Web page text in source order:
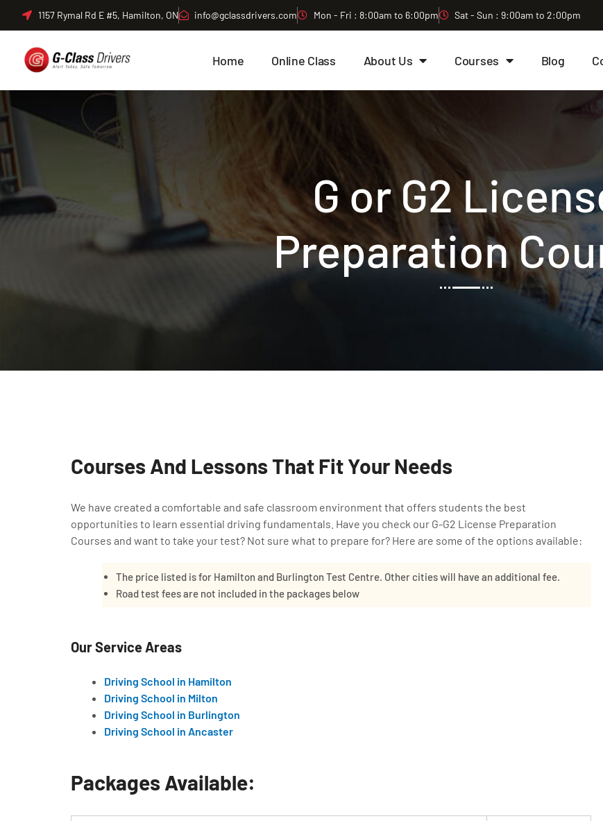
1157 Rymal Rd E #5, Hamilton, ON info@gclassdrivers.com Mon - Fri : 8:00am to 6:00pm Sat - Sun : 9:00am to 2:00pm
Home Online Class About Us Courses Blog
G or G2
Preparation
Courses And Lessons That Fit Your Needs
We have created a comfortable and safe classroom environment that offers students the best
opportunities to learn essential driving fundamentals. Have you check our G-G2 License Preparation
Courses and want to take your test? Not sure what to prepare for? Here are some of the options available:
The price listed is for Hamilton and Burlington Test Centre. Other cities will have an additional fee.
Road test fees are not included in the packages below
Our Service Areas
Driving School in Hamilton
Driving School in Milton
Driving School in Burlington
Driving School in Ancaster
Packages Available: